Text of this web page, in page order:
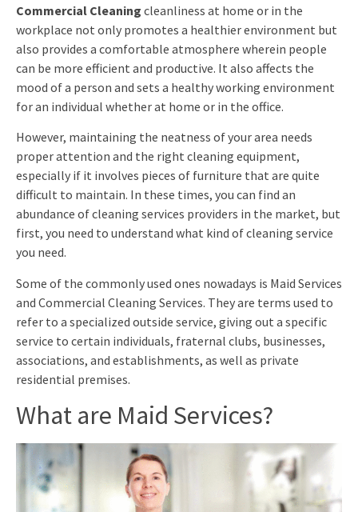
Commercial Cleaning cleanliness at home or in the
workplace not only promotes a healthier environment but
also provides a comfortable atmosphere wherein people
can be more efficient and productive. It also affects the
mood of a person and sets a healthy working environment
for an individual whether at home or in the office.
However, maintaining the neatness of your area needs
proper attention and the right cleaning equipment,
especially if it involves pieces of furniture that are quite
difficult to maintain. In these times, you can find an
abundance of cleaning services providers in the market, but
first, you need to understand what kind of cleaning service
you need.
Some of the commonly used ones nowadays is Maid Services
and Commercial Cleaning Services. They are terms used to
refer to a specialized outside service, giving out a specific
service to certain individuals, fraternal clubs, businesses,
associations, and establishments, as well as private
residential premises.
What are Maid Services?